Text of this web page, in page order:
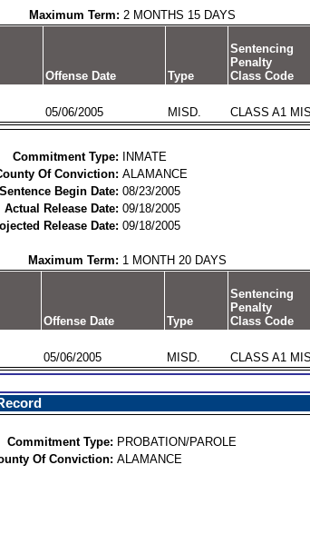
Maximum Term: 2 MONTHS 15 DAYS
Offense Date Type
Sentencing
Penalty
Class Code
05/06/2005 MISD. CLASS A1
Commitment Type:
INMATE
Of Conviction: ALAMANCE
Sentence Begin Date: 08/23/2005
Actual Release Date: 09/18/2005
Release Date: 09/18/2005
Maximum Term: 1 MONTH 20 DAYS
Offense Date Type
Sentencing
Penalty
Class Code
05/06/2005 MISD. CLASS A1
Commitment Type: PROBATION/PAROLE
Of Conviction: ALAMANCE